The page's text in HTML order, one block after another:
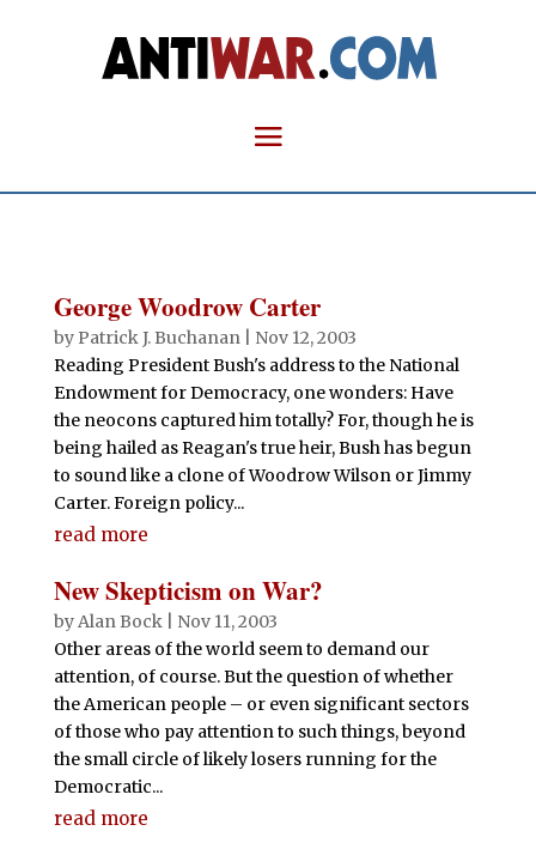
George Woodrow Carter
by Patrick J. Buchanan| Nov 12, 2003
Reading President Bush's address to the National
Endowment for Democracy, one wonders: Have
the neocons captured him totally? For, though he is
being hailed as Reagan's true heir, Bush has begun
to sound like a clone of Woodrow Wilson or Jimmy
Carter. Foreign policy...
read more
New Skepticism on War?
byAlan Bock| Nov 11, 2003
Other areas of the world seem to demand our
attention, of course. But the question of whether
the American people – or even significant sectors
of those who pay attention to such things, beyond
the small circle of likely losers running for the
Democratic...
read more